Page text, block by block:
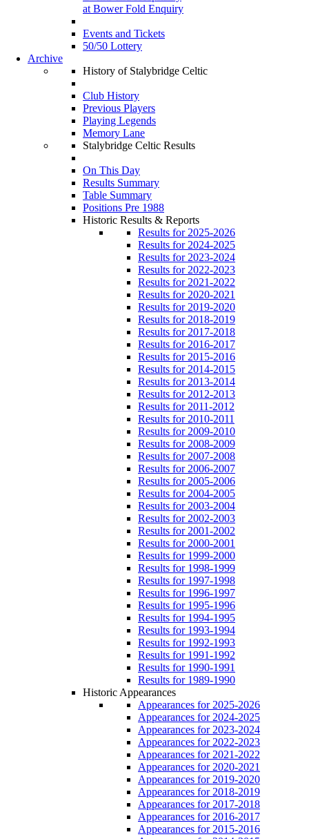
at Bower Fold Enquiry
Events and Tickets
50/50 Lottery
Archive
History of Stalybridge Celtic
Club History
Previous Players
Playing Legends
Memory Lane
Stalybridge Celtic Results
On This Day
Results Summary
Table Summary
Positions Pre 1988
Historic Results & Reports
Results for 2025-2026
Results for 2024-2025
Results for 2023-2024
Results for 2022-2023
Results for 2021-2022
Results for 2020-2021
Results for 2019-2020
Results for 2018-2019
Results for 2017-2018
Results for 2016-2017
Results for 2015-2016
Results for 2014-2015
Results for 2013-2014
Results for 2012-2013
Results for 2011-2012
Results for 2010-2011
Results for 2009-2010
Results for 2008-2009
Results for 2007-2008
Results for 2006-2007
Results for 2005-2006
Results for 2004-2005
Results for 2003-2004
Results for 2002-2003
Results for 2001-2002
Results for 2000-2001
Results for 1999-2000
Results for 1998-1999
Results for 1997-1998
Results for 1996-1997
Results for 1995-1996
Results for 1994-1995
Results for 1993-1994
Results for 1992-1993
Results for 1991-1992
Results for 1990-1991
Results for 1989-1990
Historic Appearances
Appearances for 2025-2026
Appearances for 2024-2025
Appearances for 2023-2024
Appearances for 2022-2023
Appearances for 2021-2022
Appearances for 2020-2021
Appearances for 2019-2020
Appearances for 2018-2019
Appearances for 2017-2018
Appearances for 2016-2017
Appearances for 2015-2016